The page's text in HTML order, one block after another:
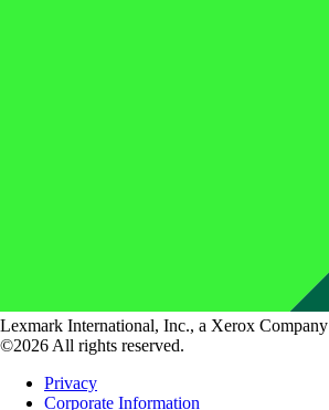
Lexmark International, Inc., a Xerox Company
©2026 All rights reserved.
Privacy
Corporate Information